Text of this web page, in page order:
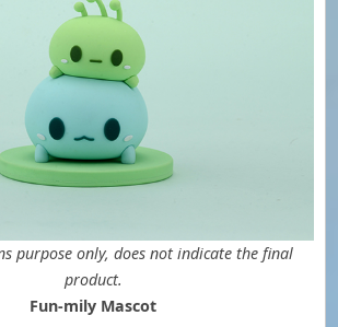
purpose only, does not indicate the final
product.
Fun-mily Mascot